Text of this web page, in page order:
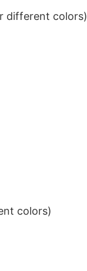
different colors)
colors)